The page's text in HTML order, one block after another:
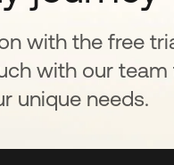
with the free
with our team
unique needs.